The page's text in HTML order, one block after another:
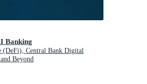
Banking
(DeFi), Central Bank Digital
Beyond